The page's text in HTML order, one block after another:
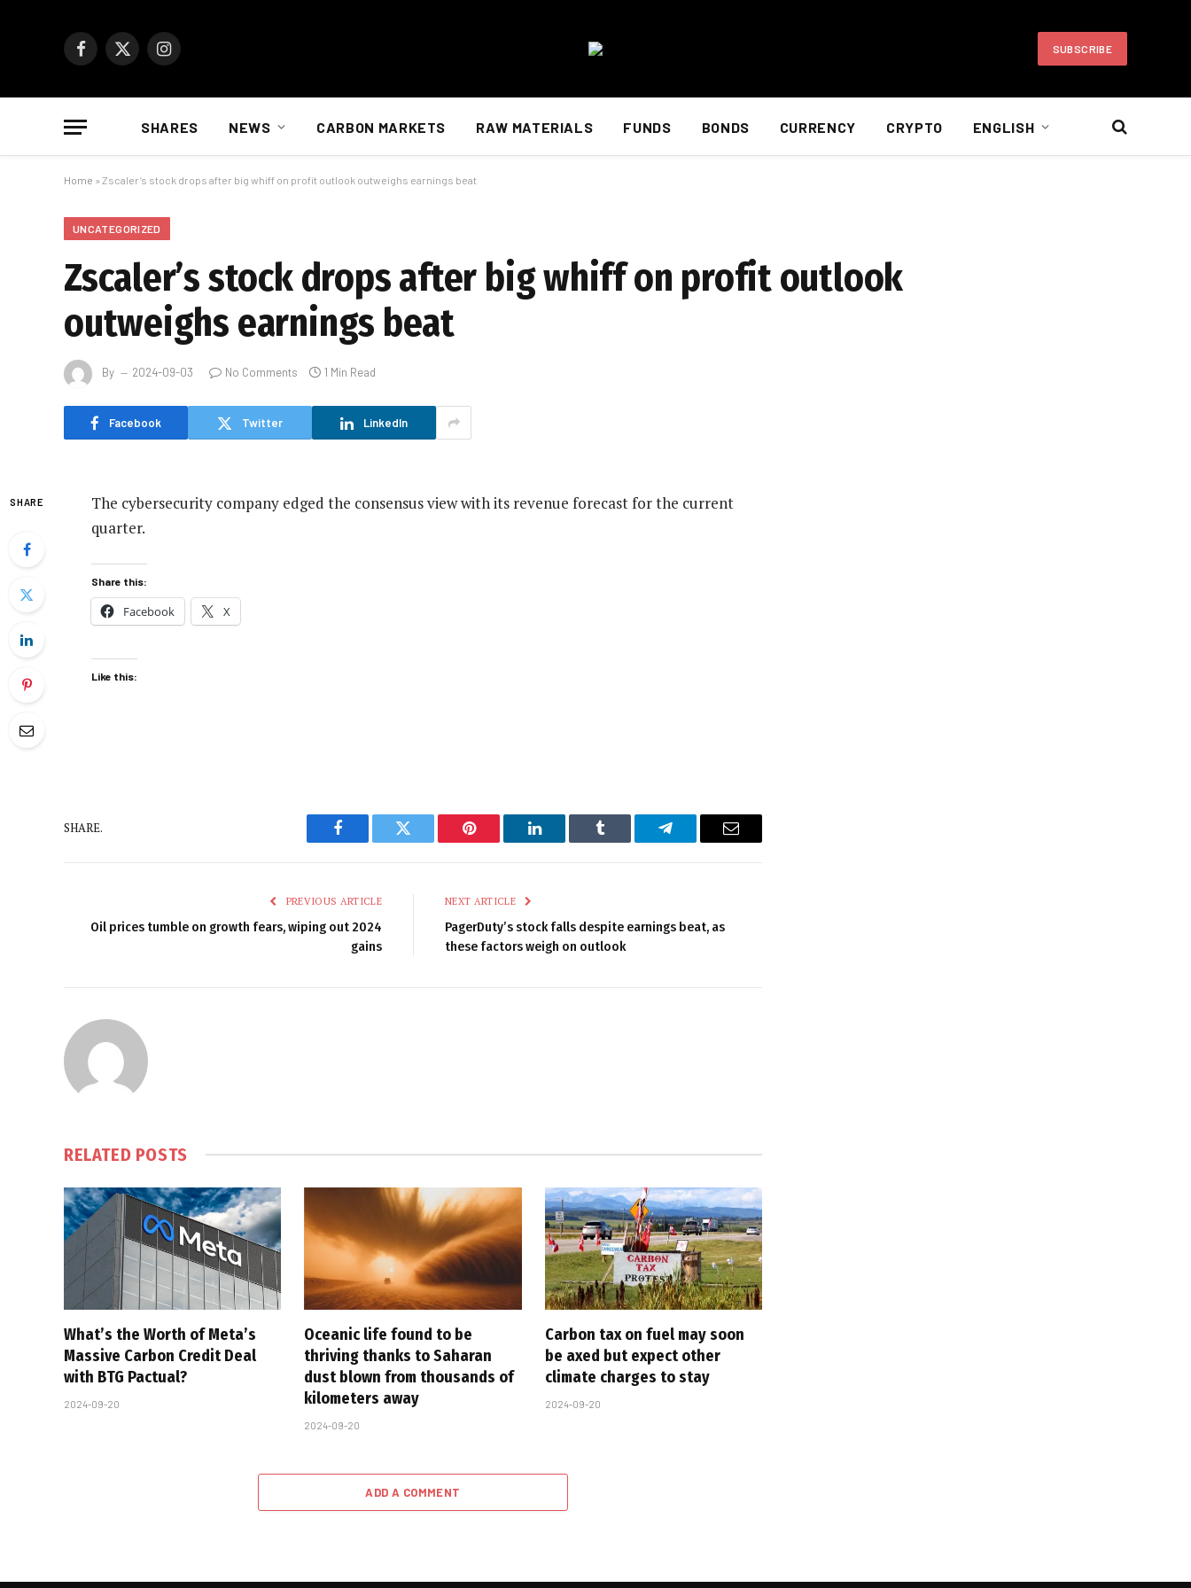
Facebook
X
Instagram SUBSCRIBE
SHARES NEWS CARBON MARKETS RAW MATERIALS FUNDS BONDS CURRENCY CRYPTO ENGLISH
Home » Zscaler’s stock drops after big whiff on profit outlook outweighs earnings beat
UNCATEGORIZED
Zscaler’s stock drops after big whiff on profit outlook
outweighs earnings beat
By 2024-09-03 No Comments 1 Min Read
Facebook Twitter LinkedIn
SHARE
The cybersecurity company edged the consensus view with its revenue forecast for the current
quarter.
Share this:
Facebook X
Like this:
SHARE.
Facebook Twitter Pinterest LinkedIn Tumblr Telegram Email
PREVIOUS ARTICLE
Oil prices tumble on growth fears, wiping out 2024
gains
NEXT ARTICLE
PagerDuty’s stock falls despite earnings beat, as
these factors weigh on outlook
RELATED POSTS
What’s the Worth of Meta’s
Massive Carbon Credit Deal
with BTG Pactual?
2024-09-20
Oceanic life found to be
thriving thanks to Saharan
dust blown from thousands of
kilometers away
2024-09-20
Carbon tax on fuel may soon
be axed but expect other
climate charges to stay
2024-09-20
ADD A COMMENT